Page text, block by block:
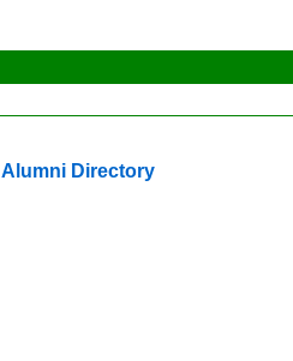
Alumni Directory